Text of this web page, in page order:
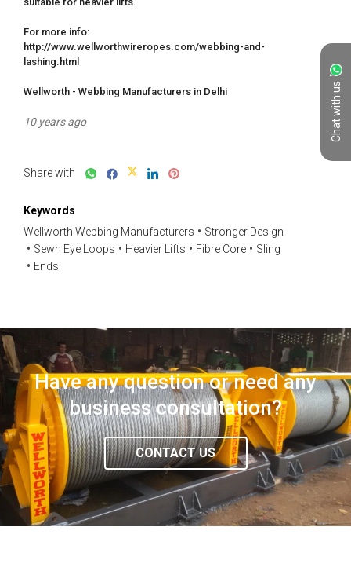
Chat with us
For more info:
http://www.wellworthwireropes.com/webbing-and-
lashing.html
Wellworth - Webbing Manufacturers in Delhi
10 years ago
Share with
Keywords
Wellworth Webbing Manufacturers
Stronger Design
Sewn Eye Loops
Heavier Lifts Fibre Core
Sling
Ends
Have any question or need any
business consultation?
CONTACT US